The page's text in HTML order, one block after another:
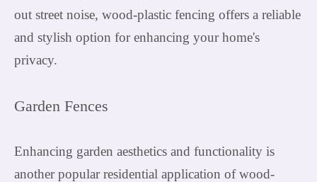
out street noise, wood-plastic fencing offers a reliable
and stylish option for enhancing your home's
privacy.
Garden Fences
Enhancing garden aesthetics and functionality is
another popular residential application of wood-